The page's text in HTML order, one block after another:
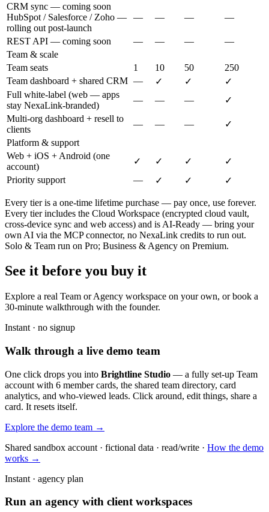
CRM sync — coming soon
HubSpot / Salesforce / Zoho —
rolling out post-launch
— — — —
REST API — coming soon — — —
—
Team & scale
Team seats
1 10 50
250
Team dashboard + shared CRM — ✓ ✓
✓
Full white-label (web — apps
stay NexaLink-branded)
— — —
✓
Multi-org dashboard + resell to
clients
— — —
✓
Platform & support
Web + iOS + Android (one
account)
✓ ✓ ✓
✓
Priority support
— ✓ ✓ ✓
Every tier is a one-time lifetime purchase — pay once, use forever.
Every tier includes the Cloud Workspace (encrypted cloud vault,
cross-device sync and web access) and is AI-Ready — bring your
own AI via the MCP connector, no NexaLink credits to run out.
Solo & Team run on Pro; Business & Agency on Premium.
See it before you buy it
Explore a real Team or Agency workspace on your own, or book a
30-minute walkthrough with the founder.
Instant · no signup
Walk through a live demo team
One click drops you into Brightline Studio — a fully set-up Team
account with 6 member cards, the shared team directory, card
analytics, and who-viewed leads. Click around, edit things, share a
card. It resets itself.
Explore the demo team →
Shared sandbox account · fictional data · read/write · How the demo
works →
Instant · agency plan
Run an agency with client workspaces